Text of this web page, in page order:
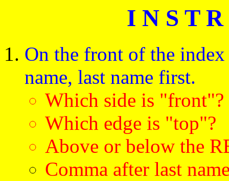
I N S T
On the front of the
name, last name first.
Which side is "front"?
Which edge is "top"?
Above or below the
Comma after last